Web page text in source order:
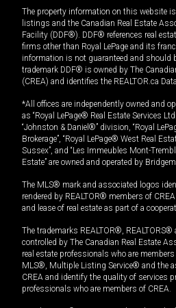
The property information on this website is
listings and the Canadian Real Estate
Facility (DDF®). DDF® references real
firms other than Royal LePage and its
information is not guaranteed and should
trademark DDF® is owned by The
(CREA) and identifies the REALTOR.ca
*All offices are independently owned and
as “Royal LePage® Real Estate Services
“Johnston & Daniel®” division, “Royal
Brokerage”, “Royal LePage® West Real
Sussex”, and “Les Immeubles Mont-
Estate” are owned and operated by
The MLS® mark and associated logos
rendered by REALTOR® members of
and lease of real estate as part of a
The trademarks REALTOR®, REALTORS®
controlled by The Canadian Real Estate
real estate professionals who are
MLS®, Multiple Listing Service® and the
CREA and identify the quality of services
professionals who are members of CREA.